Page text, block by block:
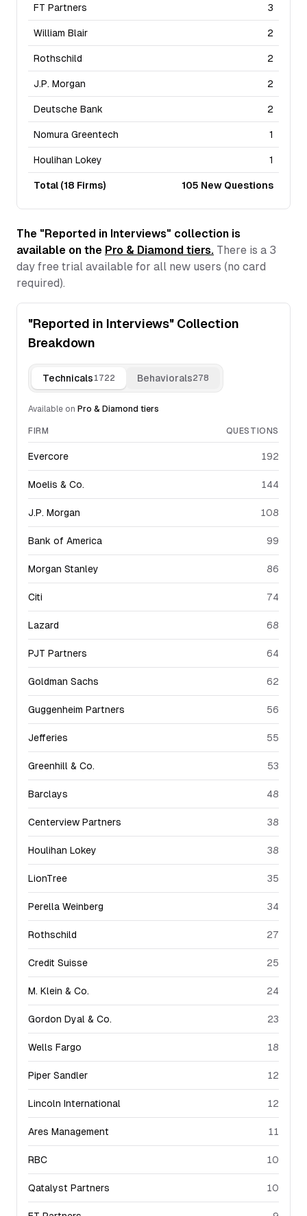
FT Partners 3
William Blair 2
Rothschild 2
J.P. Morgan 2
Deutsche Bank 2
Nomura Greentech 1
Houlihan Lokey 1
Total (18 Firms) 105 New Questions
The "Reported in Interviews" collection is
available on the Pro & Diamond tiers. There is a 3
day free trial available for all new users (no card
required).
"Reported in Interviews" Collection
Breakdown
Technicals1722 Behaviorals278
Available on Pro & Diamond tiers
FIRM QUESTIONS
Evercore 192
Moelis & Co. 144
J.P. Morgan 108
Bank of America 99
Morgan Stanley 86
Citi 74
Lazard 68
PJT Partners 64
Goldman Sachs 62
Guggenheim Partners 56
Jefferies 55
Greenhill & Co. 53
Barclays 48
Centerview Partners 38
Houlihan Lokey 38
LionTree 35
Perella Weinberg 34
Rothschild 27
Credit Suisse 25
M. Klein & Co. 24
Gordon Dyal & Co. 23
Wells Fargo 18
Piper Sandler 12
Lincoln International 12
Ares Management 11
RBC 10
Qatalyst Partners 10